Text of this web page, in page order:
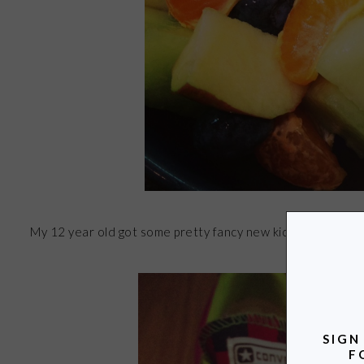
My 12 year old got some pretty fancy new kicks. He
SIGN